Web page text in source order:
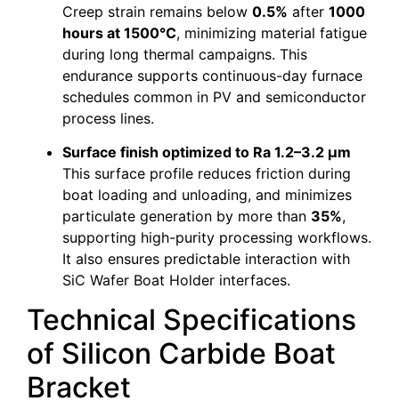
Creep strain remains below 0.5% after 1000
hours at 1500°C, minimizing material fatigue
during long thermal campaigns. This
endurance supports continuous-day furnace
schedules common in PV and semiconductor
process lines.
Surface finish optimized to Ra 1.2–3.2 μm
This surface profile reduces friction during
boat loading and unloading, and minimizes
particulate generation by more than 35%,
supporting high-purity processing workflows.
It also ensures predictable interaction with
SiC Wafer Boat Holder interfaces.
Technical Specifications
of Silicon Carbide Boat
Bracket